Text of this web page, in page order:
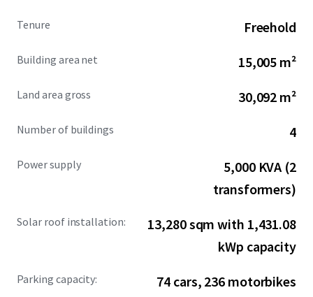
comprehensive infrastructure, the property provides
logistics operators.
Tenure Freehold
Building area net 15,005 m²
Land area gross 30,092 m²
Number of buildings 4
Power supply
5,000 KVA (2
transformers)
Solar roof installation:
13,280 sqm with 1,431.08
kWp capacity
Parking capacity: 74 cars, 236 motorbikes